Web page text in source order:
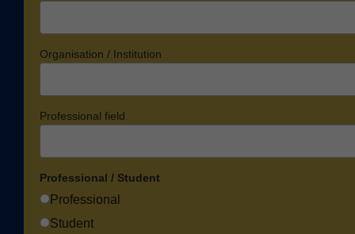
Organisation / Institution
Professional field
Professional / Student
Professional
Student